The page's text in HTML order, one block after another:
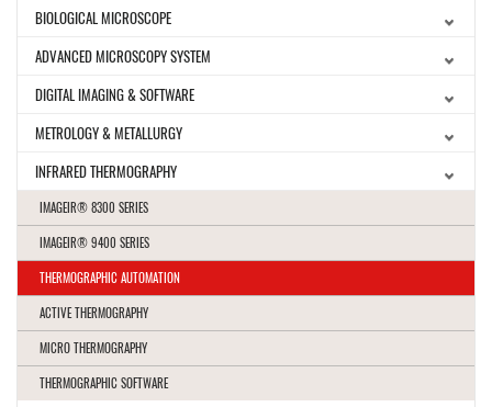
BIOLOGICAL MICROSCOPE
ADVANCED MICROSCOPY SYSTEM
DIGITAL IMAGING & SOFTWARE
METROLOGY & METALLURGY
INFRARED THERMOGRAPHY
IMAGEIR® 8300 SERIES
IMAGEIR® 9400 SERIES
THERMOGRAPHIC AUTOMATION
ACTIVE THERMOGRAPHY
MICRO THERMOGRAPHY
THERMOGRAPHIC SOFTWARE